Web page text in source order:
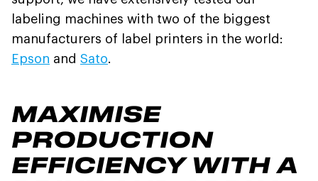
labeling machines with two of the biggest
manufacturers of label printers in the world:
Epson and Sato.
MAXIMISE
PRODUCTION
EFFICIENCY WITH A